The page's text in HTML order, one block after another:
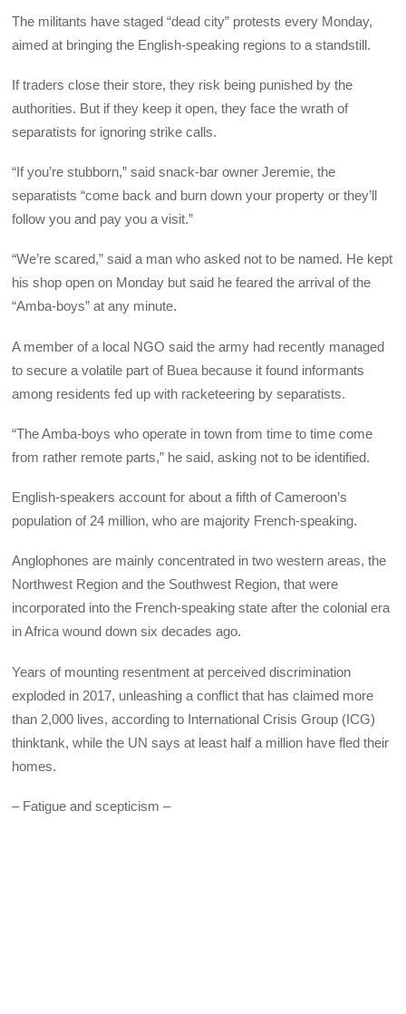
The militants have staged “dead city” protests every Monday,
aimed at bringing the English-speaking regions to a standstill.
If traders close their store, they risk being punished by the
authorities. But if they keep it open, they face the wrath of
separatists for ignoring strike calls.
“If you’re stubborn,” said snack-bar owner Jeremie, the
separatists “come back and burn down your property or they’ll
follow you and pay you a visit.”
“We’re scared,” said a man who asked not to be named. He kept
his shop open on Monday but said he feared the arrival of the
“Amba-boys” at any minute.
A member of a local NGO said the army had recently managed
to secure a volatile part of Buea because it found informants
among residents fed up with racketeering by separatists.
“The Amba-boys who operate in town from time to time come
from rather remote parts,” he said, asking not to be identified.
English-speakers account for about a fifth of Cameroon’s
population of 24 million, who are majority French-speaking.
Anglophones are mainly concentrated in two western areas, the
Northwest Region and the Southwest Region, that were
incorporated into the French-speaking state after the colonial era
in Africa wound down six decades ago.
Years of mounting resentment at perceived discrimination
exploded in 2017, unleashing a conflict that has claimed more
than 2,000 lives, according to International Crisis Group (ICG)
thinktank, while the UN says at least half a million have fled their
homes.
– Fatigue and scepticism –